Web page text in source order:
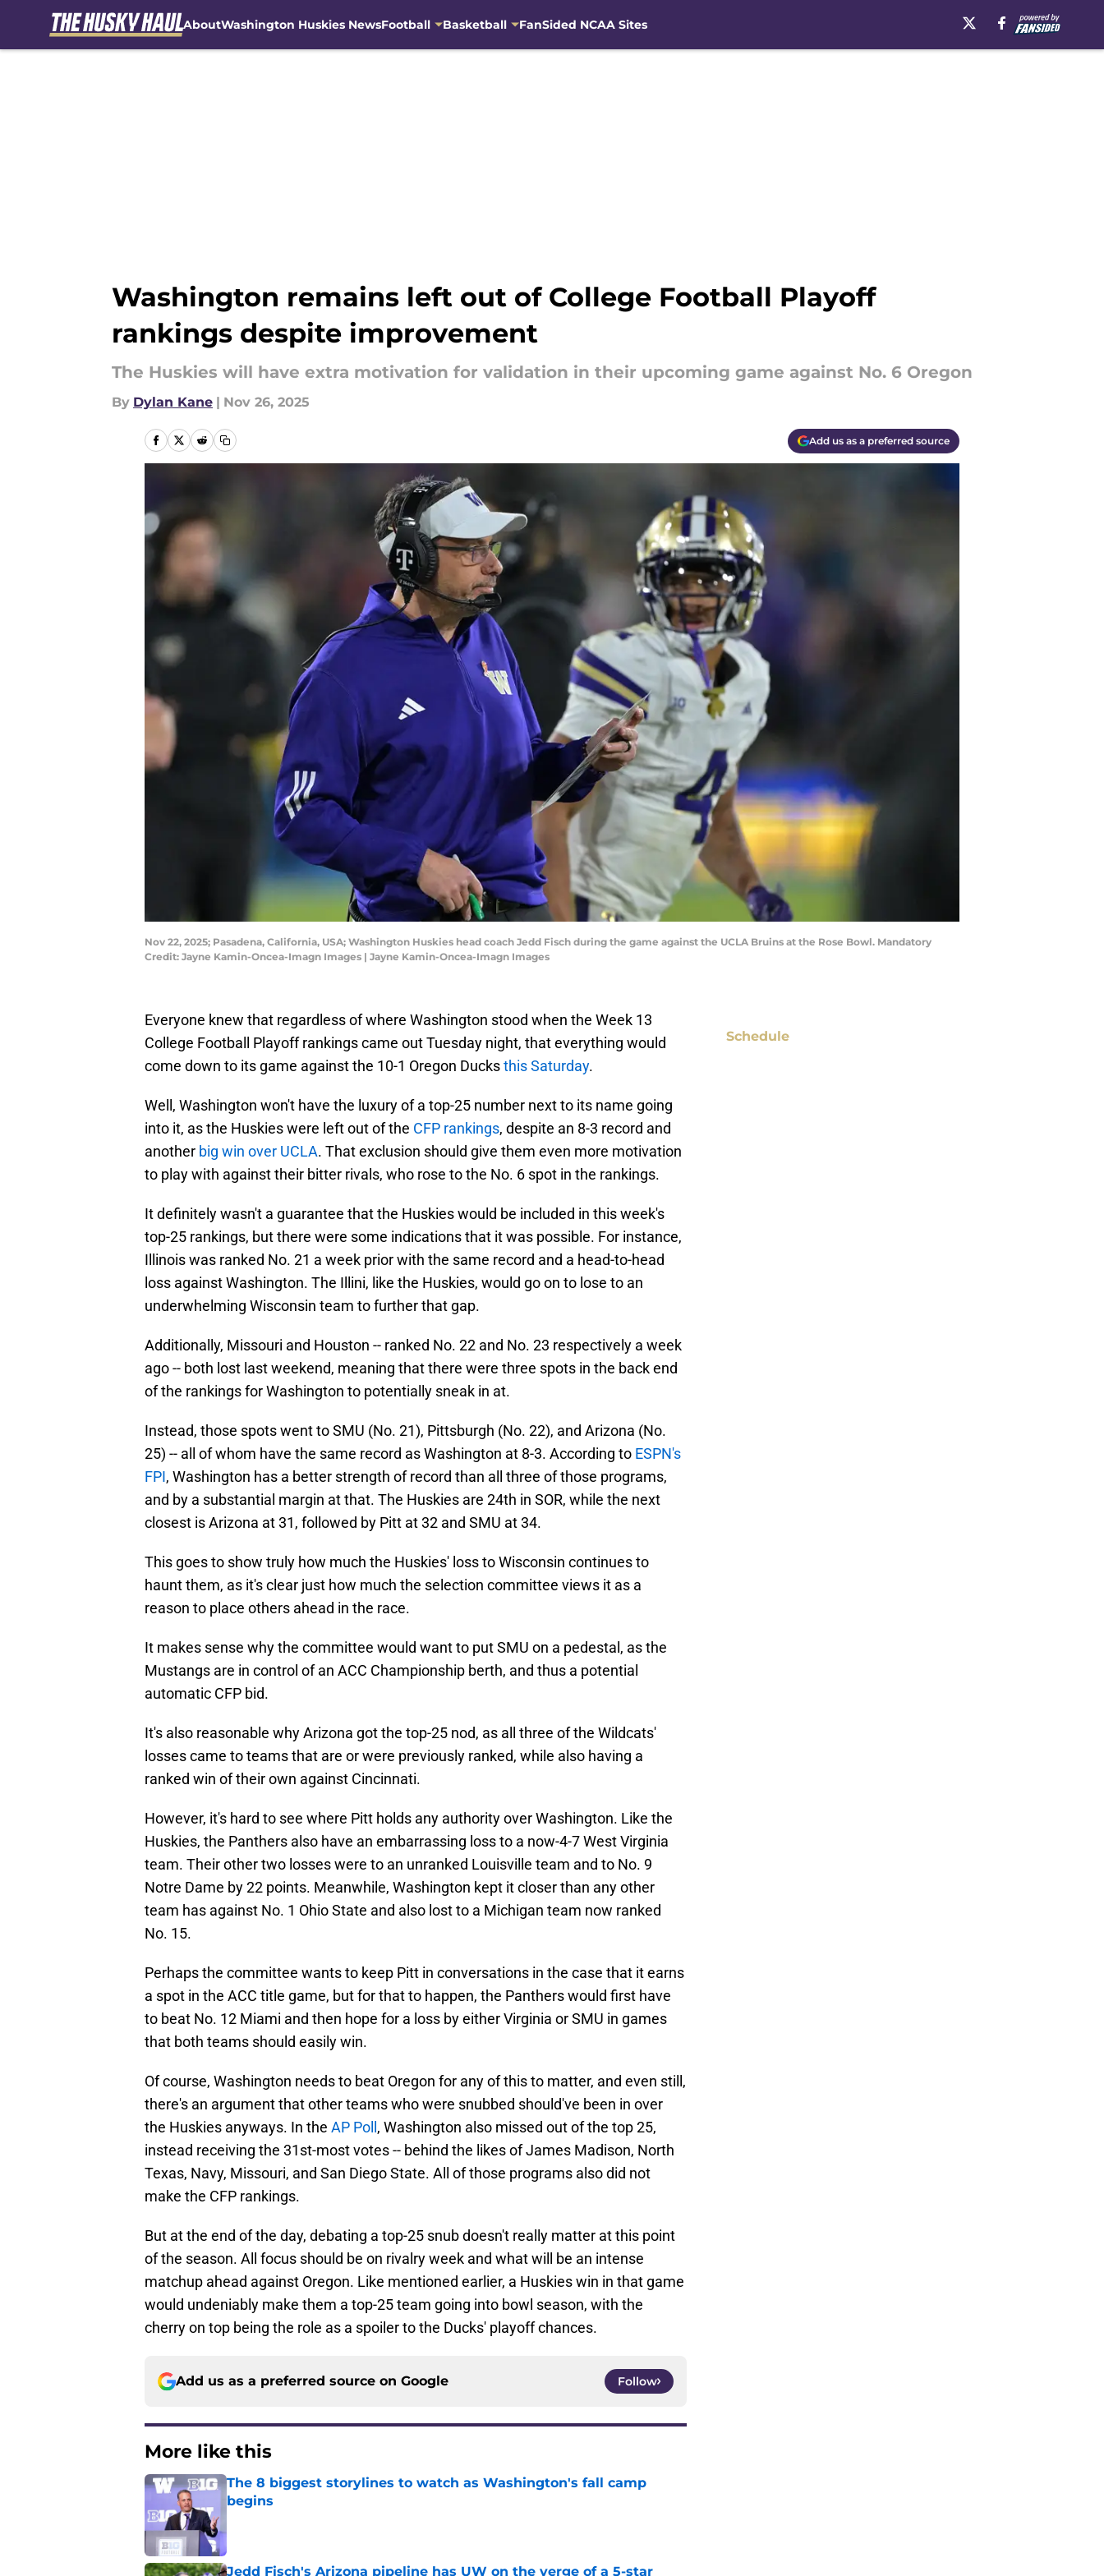
AboutWashington Huskies NewsFootball Basketball FanSided NCAA Sites
Washington remains left out of College Football Playoff
rankings despite improvement
The Huskies will have extra motivation for validation in their upcoming game against No. 6 Oregon
By Dylan Kane | Nov 26, 2025
Add us as a preferred source
Nov 22, 2025; Pasadena, California, USA; Washington Huskies head coach Jedd Fisch during the game against the UCLA Bruins at the Rose Bowl. Mandatory
Credit: Jayne Kamin-Oncea-Imagn Images | Jayne Kamin-Oncea-Imagn Images
Everyone knew that regardless of where Washington stood when the Week 13
College Football Playoff rankings came out Tuesday night, that everything would
come down to its game against the 10-1 Oregon Ducksthis Saturday.
Well, Washington won't have the luxury of a top-25 number next to its name going
into it, as the Huskies were left out of the CFP rankings, despite an 8-3 record and
another big win over UCLA. That exclusion should give them even more motivation
to play with against their bitter rivals, who rose to the No. 6 spot in the rankings.
It definitely wasn't a guarantee that the Huskies would be included in this week's
top-25 rankings, but there were some indications that it was possible. For instance,
Illinois was ranked No. 21 a week prior with the same record and a head-to-head
loss against Washington. The Illini, like the Huskies, would go on to lose to an
underwhelming Wisconsin team to further that gap.
Additionally, Missouri and Houston -- ranked No. 22 and No. 23 respectively a week
ago -- both lost last weekend, meaning that there were three spots in the back end
of the rankings for Washington to potentially sneak in at.
Instead, those spots went to SMU (No. 21), Pittsburgh (No. 22), and Arizona (No.
25) -- all of whom have the same record as Washington at 8-3. According to ESPN's
FPI, Washington has a better strength of record than all three of those programs,
and by a substantial margin at that. The Huskies are 24th in SOR, while the next
closest is Arizona at 31, followed by Pitt at 32 and SMU at 34.
This goes to show truly how much the Huskies' loss to Wisconsin continues to
haunt them, as it's clear just how much the selection committee views it as a
reason to place others ahead in the race.
It makes sense why the committee would want to put SMU on a pedestal, as the
Mustangs are in control of an ACC Championship berth, and thus a potential
automatic CFP bid.
It's also reasonable why Arizona got the top-25 nod, as all three of the Wildcats'
losses came to teams that are or were previously ranked, while also having a
ranked win of their own against Cincinnati.
However, it's hard to see where Pitt holds any authority over Washington. Like the
Huskies, the Panthers also have an embarrassing loss to a now-4-7 West Virginia
team. Their other two losses were to an unranked Louisville team and to No. 9
Notre Dame by 22 points. Meanwhile, Washington kept it closer than any other
team has against No. 1 Ohio State and also lost to a Michigan team now ranked
No. 15.
Perhaps the committee wants to keep Pitt in conversations in the case that it earns
a spot in the ACC title game, but for that to happen, the Panthers would first have
to beat No. 12 Miami and then hope for a loss by either Virginia or SMU in games
that both teams should easily win.
Of course, Washington needs to beat Oregon for any of this to matter, and even still,
there's an argument that other teams who were snubbed should've been in over
the Huskies anyways. In the AP Poll , Washington also missed out of the top 25,
instead receiving the 31st-most votes -- behind the likes of James Madison, North
Texas, Navy, Missouri, and San Diego State. All of those programs also did not
make the CFP rankings.
But at the end of the day, debating a top-25 snub doesn't really matter at this point
of the season. All focus should be on rivalry week and what will be an intense
matchup ahead against Oregon. Like mentioned earlier, a Huskies win in that game
would undeniably make them a top-25 team going into bowl season, with the
cherry on top being the role as a spoiler to the Ducks' playoff chances.
Add us as a preferred source on Google Follow
More like this
The 8 biggest storylines to watch as Washington's fall camp
begins
Jedd Fisch's Arizona pipeline has UW on the verge of a 5-star
Schedule